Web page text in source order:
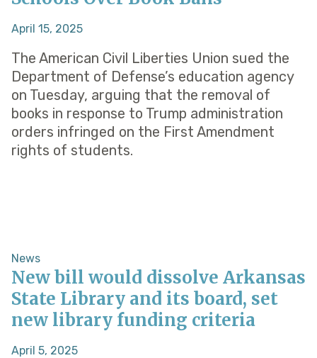
April 15, 2025
The American Civil Liberties Union sued the
Department of Defense’s education agency
on Tuesday, arguing that the removal of
books in response to Trump administration
orders infringed on the First Amendment
rights of students.
News
New bill would dissolve Arkansas
State Library and its board, set
new library funding criteria
April 5, 2025